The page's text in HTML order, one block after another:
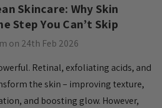
Skincare: Why Skin
Step You Can’t Skip
on 24th Feb 2026
Retinal, exfoliating acids, and
the skin – improving texture,
and boosting glow. However,